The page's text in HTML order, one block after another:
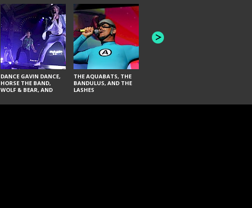
DANCE GAVIN DANCE,
HORSE THE BAND,
WOLF & BEAR, AND
THE AQUABATS, THE
BANDULUS, AND THE
LASHES
THE BLACK KEYS AND
FAI LACI